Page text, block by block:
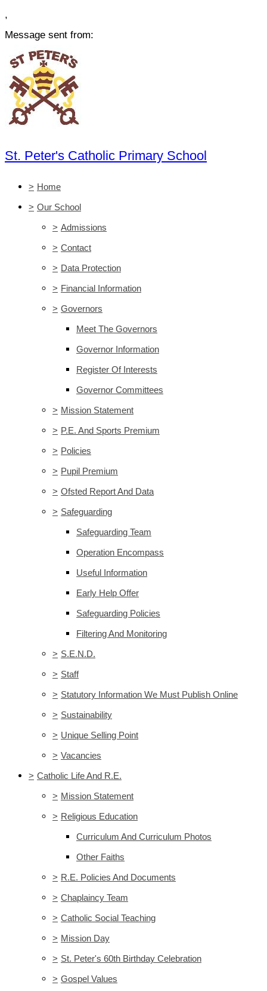
,
Message sent from:
St. Peter's Catholic Primary School
> Home
> Our School
> Admissions
> Contact
> Data Protection
> Financial Information
> Governors
Meet The Governors
Governor Information
Register Of Interests
Governor Committees
> Mission Statement
> P.E. And Sports Premium
> Policies
> Pupil Premium
> Ofsted Report And Data
> Safeguarding
Safeguarding Team
Operation Encompass
Useful Information
Early Help Offer
Safeguarding Policies
Filtering And Monitoring
> S.E.N.D.
> Staff
> Statutory Information We Must Publish Online
> Sustainability
> Unique Selling Point
> Vacancies
> Catholic Life And R.E.
> Mission Statement
> Religious Education
Curriculum And Curriculum Photos
Other Faiths
> R.E. Policies And Documents
> Chaplaincy Team
> Catholic Social Teaching
> Mission Day
> St. Peter's 60th Birthday Celebration
> Gospel Values